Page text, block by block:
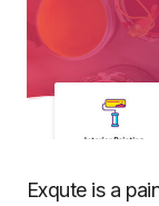
Exqute is a